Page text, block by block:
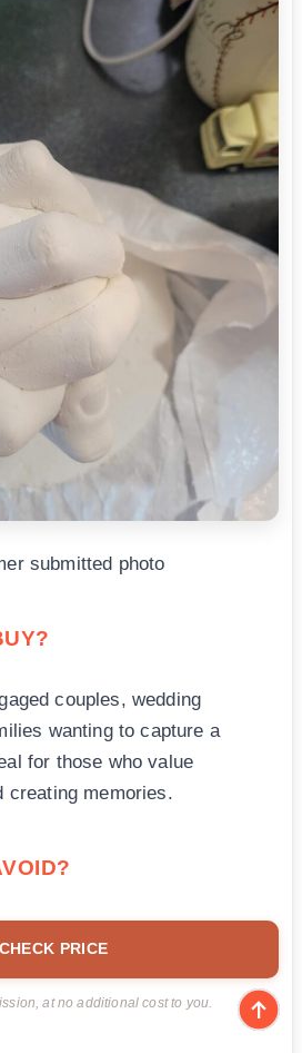
submitted photo
couples, wedding
wanting to capture a
for those who value
creating memories.
CHECK PRICE
at no additional cost to you.